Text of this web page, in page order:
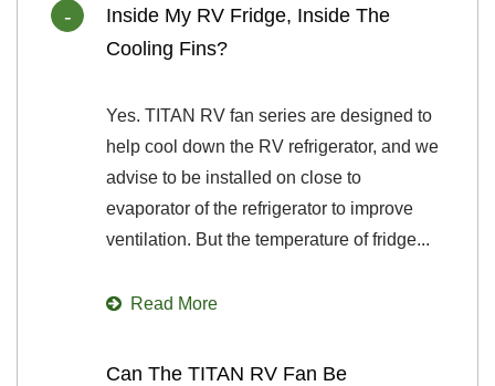
Inside My RV Fridge, Inside The
Cooling Fins?
Yes. TITAN RV fan series are designed to
help cool down the RV refrigerator, and we
advise to be installed on close to
evaporator of the refrigerator to improve
ventilation. But the temperature of fridge...
Read More
Can The TITAN RV Fan Be